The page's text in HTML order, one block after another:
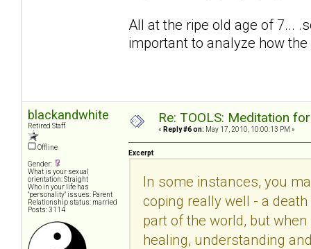
All at the ripe old age of 7...
important to analyze how
blackandwhite
Retired Staff
Offline
Gender:
What is your sexual
orientation: Straight
Who in your life has
"personality" issues: Parent
Relationship status: married
Posts: 3114
Re: TOOLS: Meditation
« Reply #6 on: May 17, 2010, 10:00:13 PM »
Excerpt
In some instances, you
coping really well - a
part of the world, but
healing, understanding